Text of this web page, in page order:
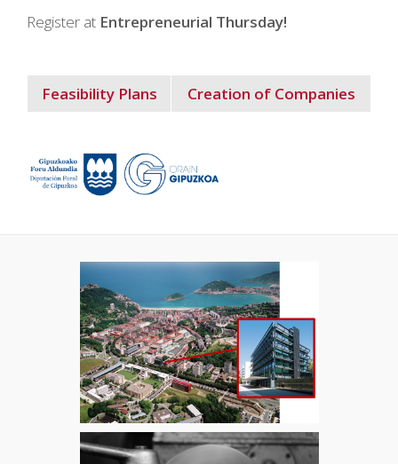
Register at Entrepreneurial Thursday!
Feasibility Plans Creation of Companies